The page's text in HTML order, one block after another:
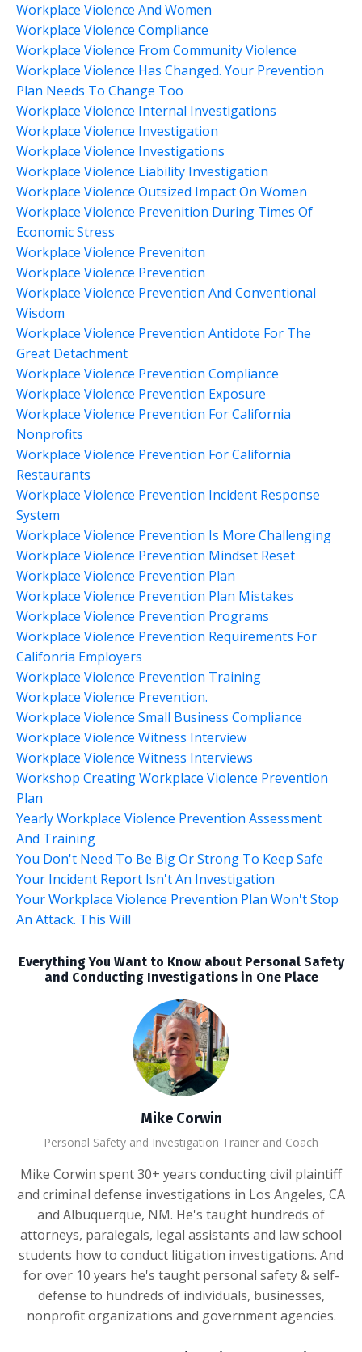
Workplace Violence And Women
Workplace Violence Compliance
Workplace Violence From Community Violence
Workplace Violence Has Changed. Your Prevention
Plan Needs To Change Too
Workplace Violence Internal Investigations
Workplace Violence Investigation
Workplace Violence Investigations
Workplace Violence Liability Investigation
Workplace Violence Outsized Impact On Women
Workplace Violence Prevenition During Times Of
Economic Stress
Workplace Violence Preveniton
Workplace Violence Prevention
Workplace Violence Prevention And Conventional
Wisdom
Workplace Violence Prevention Antidote For The
Great Detachment
Workplace Violence Prevention Compliance
Workplace Violence Prevention Exposure
Workplace Violence Prevention For California
Nonprofits
Workplace Violence Prevention For California
Restaurants
Workplace Violence Prevention Incident Response
System
Workplace Violence Prevention Is More Challenging
Workplace Violence Prevention Mindset Reset
Workplace Violence Prevention Plan
Workplace Violence Prevention Plan Mistakes
Workplace Violence Prevention Programs
Workplace Violence Prevention Requirements For
Califonria Employers
Workplace Violence Prevention Training
Workplace Violence Prevention.
Workplace Violence Small Business Compliance
Workplace Violence Witness Interview
Workplace Violence Witness Interviews
Workshop Creating Workplace Violence Prevention
Plan
Yearly Workplace Violence Prevention Assessment
And Training
You Don't Need To Be Big Or Strong To Keep Safe
Your Incident Report Isn't An Investigation
Your Workplace Violence Prevention Plan Won't Stop
An Attack. This Will
Everything You Want to Know about Personal Safety
and Conducting Investigations in One Place
Mike Corwin
Personal Safety and Investigation Trainer and Coach
Mike Corwin spent 30+ years conducting civil plaintiff
and criminal defense investigations in Los Angeles, CA
and Albuquerque, NM. He's taught hundreds of
attorneys, paralegals, legal assistants and law school
students how to conduct litigation investigations. And
for over 10 years he's taught personal safety & self-
defense to hundreds of individuals, businesses,
nonprofit organizations and government agencies.